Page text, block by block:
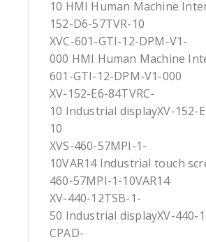
10 HMI Human Machine
152-D6-57TVR-10
XVC-601-GTI-12-DPM-V1-
000 HMI Human Machine
601-GTI-12-DPM-V1-000
XV-152-E6-84TVRC-
10 Industrial displayXV-152-
10
XVS-460-57MPI-1-
10VAR14 Industrial touch
460-57MPI-1-10VAR14
XV-440-12TSB-1-
50 Industrial displayXV-440-
CPAD-